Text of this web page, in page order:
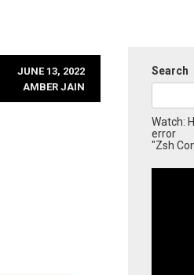
JUNE 13, 2022
AMBER JAIN
Search
Watch:
error
"Zsh